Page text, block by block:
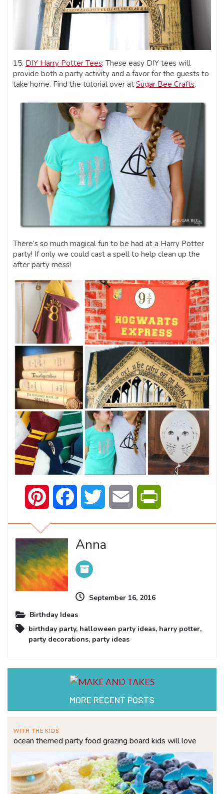
15. DIY Harry Potter Tees: These easy DIY tees will
provide both a party activity and a favor for the guests to
take home. Find the tutorial over at Sugar Bee Crafts.
There’s so much magical fun to be had at a Harry Potter
party! If only we could cast a spell to help clean up the
after party mess!
Pinterest Facebook Twitter Email
Anna
September 16, 2016
Birthday Ideas
birthday party, halloween party ideas, harry potter,
party decorations, party ideas
MORE RECENT POSTS
WITH THE KIDS
ocean themed party food grazing board kids will love